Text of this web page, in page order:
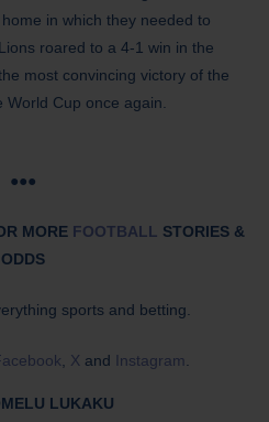
in which they needed to
roared to a 4-1 win in the
most convincing victory of the
Cup once again.
●●●
MORE FOOTBALL
STORIES &
ODDS
sports and betting.
X and Instagram
LUKAKU